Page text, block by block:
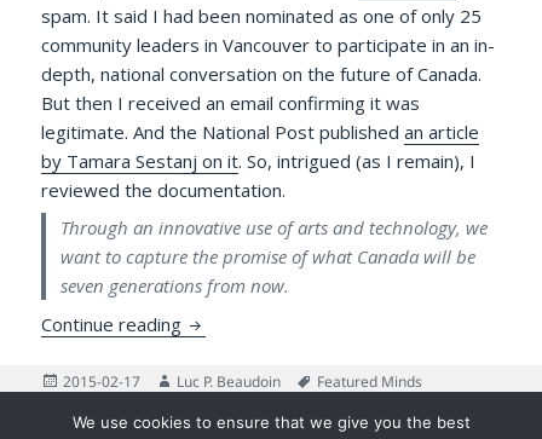
spam. It said I had been nominated as one of only 25
community leaders in Vancouver to participate in an in-
depth, national conversation on the future of Canada.
But then I received an email confirming it was
legitimate. And the National Post publishedan article
by Tamara Sestanj on it. So, intrigued (as I remain), I
reviewed the documentation.
Through an innovative use of arts and technology, we
want to capture the promise of what Canada will be
seven generations from now.
Continue reading Canada 300 BC and the Passing of Dr.
Posted
2015-02-17 Author
Luc P. Beaudoin Tags
Featured Minds
We use cookies to ensure that we give you the best